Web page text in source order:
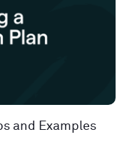
and Examples